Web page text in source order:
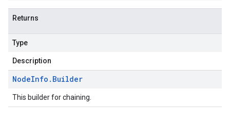
Returns
Type
Description
NodeInfo . Builder
This builder for chaining.